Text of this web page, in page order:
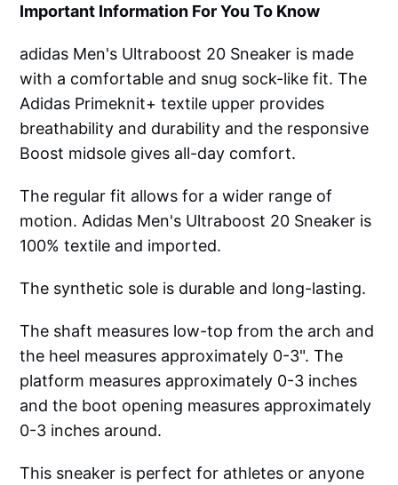
Important Information For You To Know
adidas Men's Ultraboost 20 Sneaker is made
with a comfortable and snug sock-like fit. The
Adidas Primeknit+ textile upper provides
breathability and durability and the responsive
Boost midsole gives all-day comfort.
The regular fit allows for a wider range of
motion. Adidas Men's Ultraboost 20 Sneaker is
100% textile and imported.
The synthetic sole is durable and long-lasting.
The shaft measures low-top from the arch and
the heel measures approximately 0-3". The
platform measures approximately 0-3 inches
and the boot opening measures approximately
0-3 inches around.
This sneaker is perfect for athletes or anyone